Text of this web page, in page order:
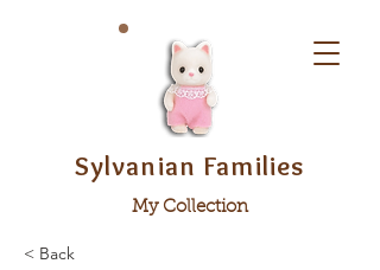
Sylvanian Families
My Collection
< Back